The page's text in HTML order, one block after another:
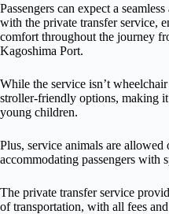
Passengers can expect a
with the private transfer service,
comfort throughout the journey
Kagoshima Port.
While the service isn’t
stroller-friendly options, making
young children.
Plus, service animals are allowed
accommodating passengers with
The private transfer service
of transportation, with all fees